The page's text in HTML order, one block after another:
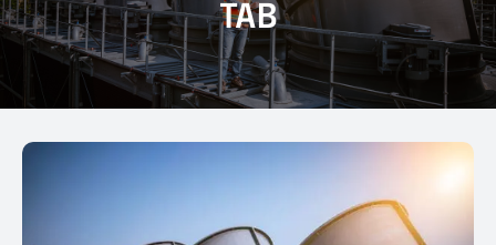
Portfolio
Tech Talk
News & Events
Contact
TAB